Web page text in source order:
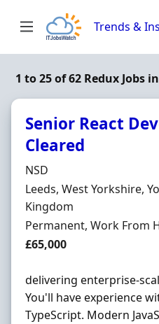
Trends &
1 to 25 of 62 Redux Jobs
Senior React
Cleared
Hiring Organisation
NSD
Location
Leeds, West Yorkshire,
Kingdom
Employment Type
Permanent, Work From
Salary
£65,000
delivering enterprise-
You'll have experience
TypeScript. Modern